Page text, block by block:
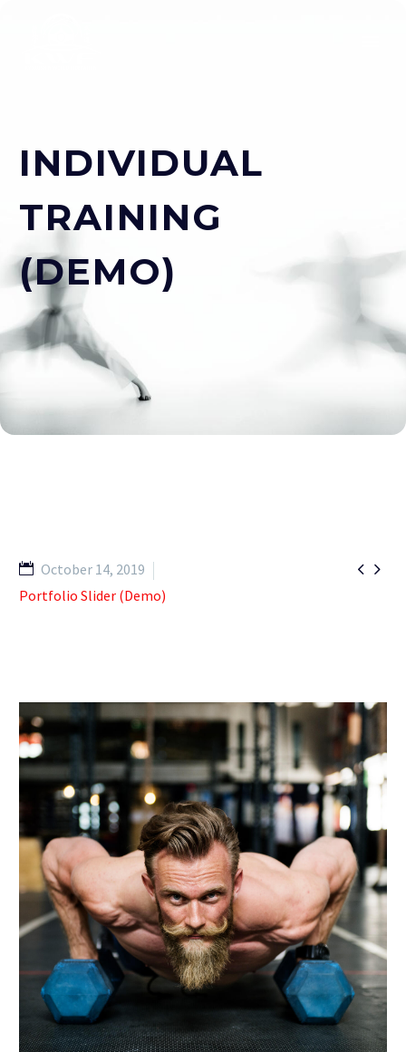
ESPAÑOL
INDIVIDUAL
TRAINING
(DEMO)
 
October 14, 2019
Portfolio Slider (Demo)